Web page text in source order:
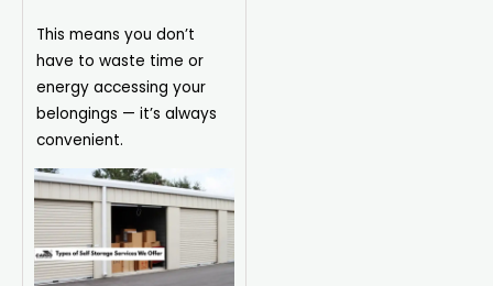
This means you don’t
have to waste time or
energy accessing your
belongings — it’s always
convenient.